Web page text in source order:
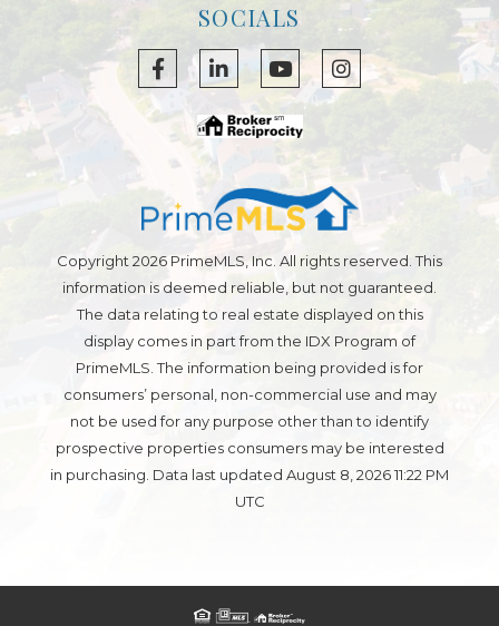
SOCIALS
FacebookLinkedinYoutubeInstagram
Copyright 2026 PrimeMLS, Inc. All rights reserved. This
information is deemed reliable, but not guaranteed.
The data relating to real estate displayed on this
display comes in part from the IDX Program of
PrimeMLS. The information being provided is for
consumers’ personal, non-commercial use and may
not be used for any purpose other than to identify
prospective properties consumers may be interested
in purchasing. Data last updated August 8, 2026 11:22 PM
UTC